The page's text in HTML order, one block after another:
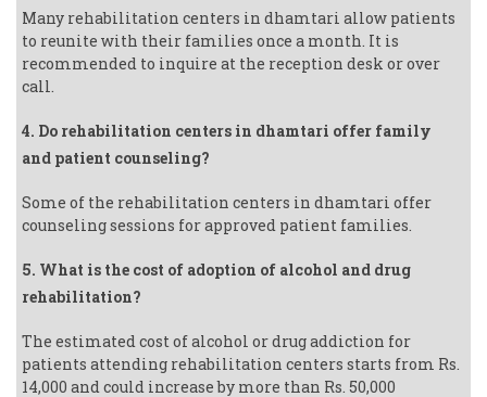
Many rehabilitation centers in dhamtari allow patients
to reunite with their families once a month. It is
recommended to inquire at the reception desk or over
call.
4. Do rehabilitation centers in dhamtari offer family
and patient counseling?
Some of the rehabilitation centers in dhamtari offer
counseling sessions for approved patient families.
5. What is the cost of adoption of alcohol and drug
rehabilitation?
The estimated cost of alcohol or drug addiction for
patients attending rehabilitation centers starts from Rs.
14,000 and could increase by more than Rs. 50,000